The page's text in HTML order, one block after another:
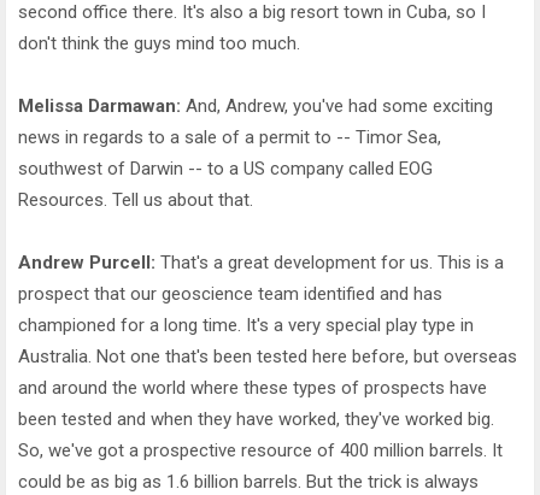
second office there. It's also a big resort town in Cuba, so I
don't think the guys mind too much.
Melissa Darmawan: And, Andrew, you've had some exciting
news in regards to a sale of a permit to -- Timor Sea,
southwest of Darwin -- to a US company called EOG
Resources. Tell us about that.
Andrew Purcell: That's a great development for us. This is a
prospect that our geoscience team identified and has
championed for a long time. It's a very special play type in
Australia. Not one that's been tested here before, but overseas
and around the world where these types of prospects have
been tested and when they have worked, they've worked big.
So, we've got a prospective resource of 400 million barrels. It
could be as big as 1.6 billion barrels. But the trick is always